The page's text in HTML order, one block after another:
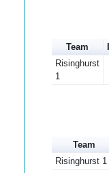
Team
Risinghurst
1
Team
Risinghurst 1